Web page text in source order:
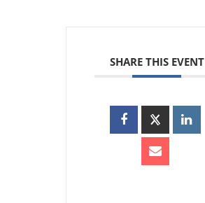
SHARE THIS EVENT